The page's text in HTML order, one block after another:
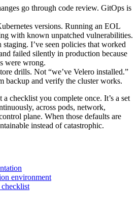
go through code review. GitOps is
versions. Running an EOL
with known unpatched vulnerabilities.
I’ve seen policies that worked
failed silently in production because
were wrong.
drills. Not “we’ve Velero installed.”
backup and verify the cluster works.
a checklist you complete once. It’s a set
across pods, network,
plane. When those defaults are
instead of catastrophic.
environment